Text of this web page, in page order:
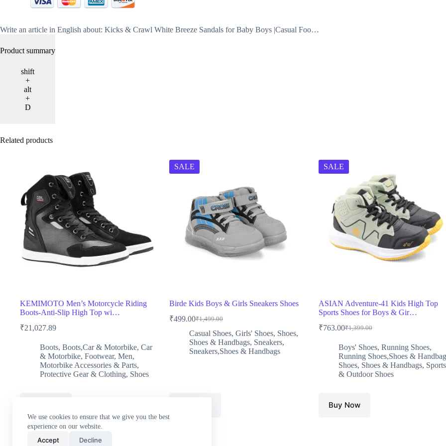
We use cookies to ensure that we give you the best
experience on our website.
Accept Decline
Write an article in English about: Kicks & Crawl White Breeze Sandals for Baby Boys |Casual Foo…
Product summary
shift
+
alt
+
D
Related products
KEMIMOTO Men’s Motorcycle Riding
Boots-Anti-Slip High Top wi…
₹21,027.89
Boots, Boots,Car & Motorbike, Car
& Motorbike, Footwear, Men,
Motorbike Accessories & Parts,
Protective Gear & Clothing, Shoes
SALE
Birde Kids Boys & Girls Sneakers Shoes
₹1,499.00
Original
price
was:
₹1,499.00.
₹499.00Current
price
is:
₹499.00.
Casual Shoes, Girls' Shoes, Shoes,
Shoes & Handbags, Sneakers,
Sneakers,Shoes & Handbags
SALE
ASIAN Adventure-41 Kids High Top
Sports Shoes for Boys & Gir…
₹1,399.00
Original
was:
₹1,399.00.
₹763.00Current
is:
₹763.00.
Boys' Shoes, Running Shoes,
Running Shoes,Shoes &
Shoes, Shoes & Handbags, Sports
& Outdoor Shoes
Buy Now